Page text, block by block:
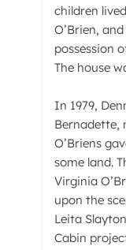
children
O’Brien,
possession
The house
In 1979,
Bernadette,
O’Briens
some land.
Virginia
upon the
Leita
Cabin